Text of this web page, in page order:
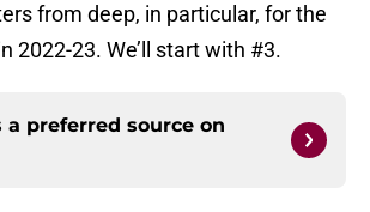
from deep, in particular, for the
2022-23. We’ll start with #3.
a preferred source on